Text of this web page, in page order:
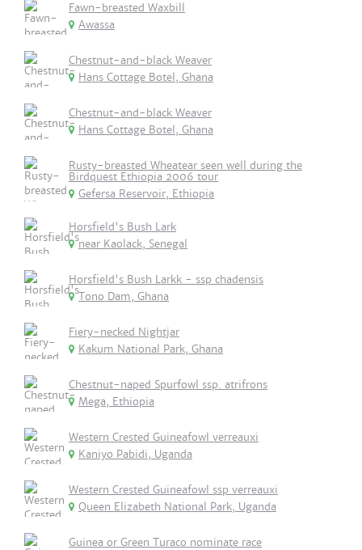
Fawn-breasted Waxbill
Awassa
Chestnut-and-black Weaver
Hans Cottage Botel, Ghana
Chestnut-and-black Weaver
Hans Cottage Botel, Ghana
Rusty-breasted Wheatear seen well during the
Birdquest Ethiopia 2006 tour
Gefersa Reservoir, Ethiopia
Horsfield's Bush Lark
near Kaolack, Senegal
Horsfield's Bush Larkk - ssp chadensis
Tono Dam, Ghana
Fiery-necked Nightjar
Kakum National Park, Ghana
Chestnut-naped Spurfowl ssp. atrifrons
Mega, Ethiopia
Western Crested Guineafowl verreauxi
Kaniyo Pabidi, Uganda
Western Crested Guineafowl ssp verreauxi
Queen Elizabeth National Park, Uganda
Guinea or Green Turaco nominate race